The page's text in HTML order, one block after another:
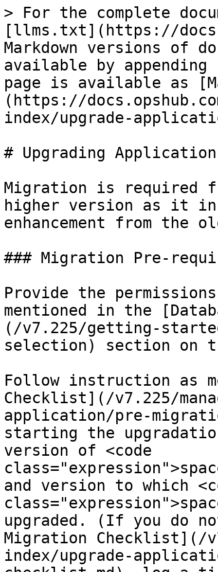
> For the complete
[llms.txt](https://
Markdown versions of
available by
page is available as
(https://
index/upgrade-
# Upgrading
Migration is required
higher version as it
enhancement from the
### Migration Pre-
Provide the
mentioned in the
(/v7.225/getting-
selection) section on
Follow instruction as
Checklist](/v7.225/
application/pre-
starting the
version of <code
and version to which
upgraded. (If you do
Migration Checklist](/
index/upgrade-